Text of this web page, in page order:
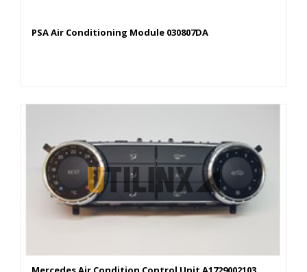
PSA Air Conditioning Module 030807DA